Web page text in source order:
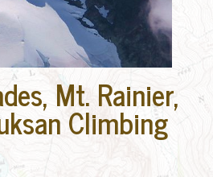
Mt. Rainier,
Climbing